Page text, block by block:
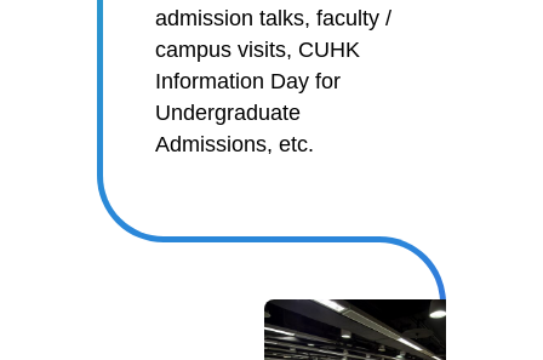
admission talks, faculty /
campus visits, CUHK
Information Day for
Undergraduate
Admissions, etc.